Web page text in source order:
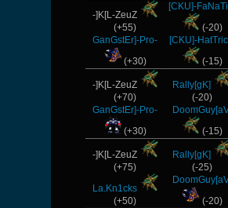
-]K[L-ZeuZ
(+55)
GanGstEr]-Pro-
(+30)
[CKU]-
(-20)
[CKU]-
(-15)
-]K[L-ZeuZ
(+70)
GanGstEr]-Pro-
(+30)
Rally[gK]
(-20)
(-15)
-]K[L-ZeuZ
(+75)
La.Kn1cks
(+50)
Rally[gK]
(-25)
(-20)